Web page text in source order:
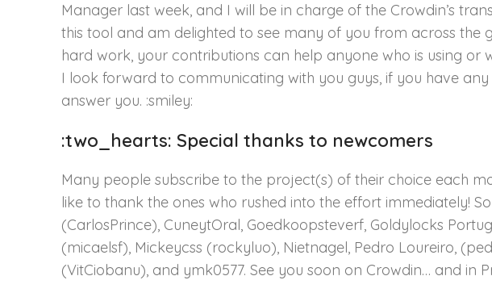
Manager last week, and I will be in charge of the Crowdin’s
this tool and am delighted to see many of you from across
hard work, your contributions can help anyone who is using or
I look forward to communicating with you guys, if you have
answer you. :smiley:
:two_hearts: Special thanks to newcomers
Many people subscribe to the project(s) of their choice each
like to thank the ones who rushed into the effort immediately!
(CarlosPrince), CuneytOral, Goedkoopsteverf, Goldylocks
(micaelsf), Mickeycss (rockyluo), Nietnagel, Pedro Loureiro,
(VitCiobanu), and ymk0577. See you soon on Crowdin… and in